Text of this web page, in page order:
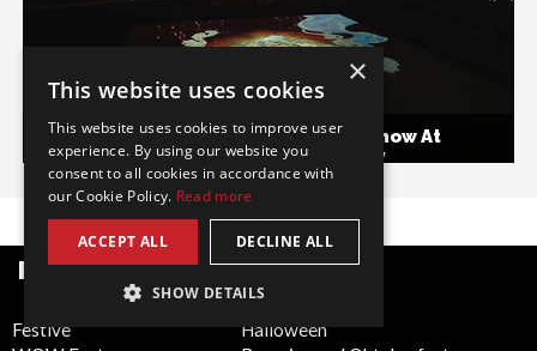
Video Mapping Dance And Combat Show At
Rugby World Cup Opening Ceremony
POPULAR CATEGORIES
Festive
Halloween
×
This website uses cookies
This website uses cookies to improve user
experience. By using our website you
consent to all cookies in accordance with
our Cookie Policy. Read more
ACCEPT ALL DECLINE ALL
SHOW DETAILS